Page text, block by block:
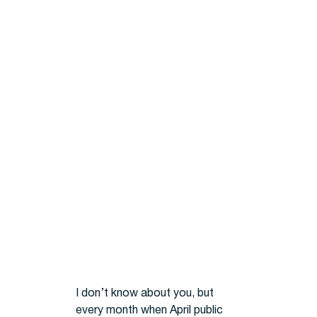
I don’t know about you, but
every month when April public